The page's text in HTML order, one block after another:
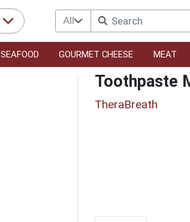
All
SEAFOOD GOURMET CHEESE MEAT
Toothpaste
TheraBreath